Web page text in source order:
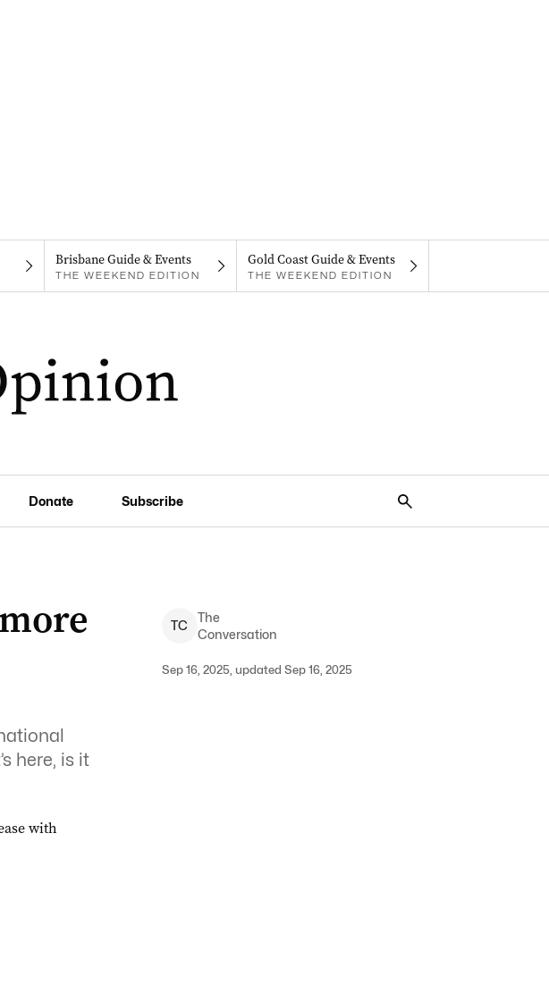
Brisbane Guide & Events
THE WEEKEND EDITION
Gold Coast Guide & Events
THE WEEKEND EDITION
Donate Subscribe
here, is it
TC
The
Conversation
Sep 16, 2025, updated Sep 16, 2025